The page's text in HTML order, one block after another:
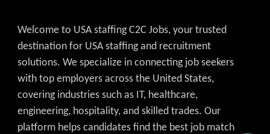
Welcome to USA staffing C2C Jobs, your trusted
destination for USA staffing and recruitment
solutions. We specialize in connecting job seekers
with top employers across the United States,
covering industries such as IT, healthcare,
engineering, hospitality, and skilled trades. Our
platform helps candidates find the best job match